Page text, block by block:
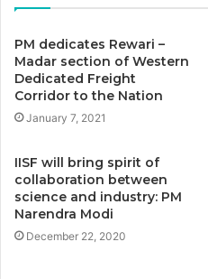
PM dedicates Rewari –
Madar section of Western
Dedicated Freight
Corridor to the Nation
January 7, 2021
IISF will bring spirit of
collaboration between
science and industry: PM
Narendra Modi
December 22, 2020